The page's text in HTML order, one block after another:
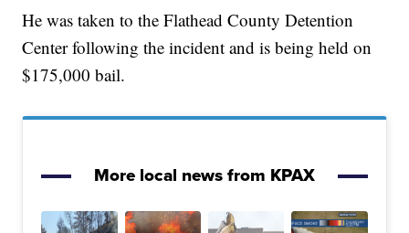
He was taken to the Flathead County Detention
Center following the incident and is being held on
$175,000 bail.
More local news from KPAX